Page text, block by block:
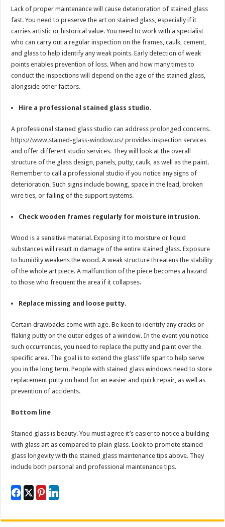
Lack of proper maintenance will cause deterioration of stained glass
fast. You need to preserve the art on stained glass, especially if it
carries artistic or historical value. You need to work with a specialist
who can carry out a regular inspection on the frames, caulk, cement,
and glass to help identify any weak points. Early detection of weak
points enables prevention of loss. When and how many times to
conduct the inspections will depend on the age of the stained glass,
alongside other factors.
Hire a professional stained glass studio.
A professional stained glass studio can address prolonged concerns.
https://www.stained-glass-window.us/ provides inspection services
and offer different studio services. They will look at the overall
structure of the glass design, panels, putty, caulk, as well as the paint.
Remember to call a professional studio if you notice any signs of
deterioration. Such signs include bowing, space in the lead, broken
wire ties, or failing of the support systems.
Check wooden frames regularly for moisture intrusion.
Wood is a sensitive material. Exposing it to moisture or liquid
substances will result in damage of the entire stained glass. Exposure
to humidity weakens the wood. A weak structure threatens the stability
of the whole art piece. A malfunction of the piece becomes a hazard
to those who frequent the area if it collapses.
Replace missing and loose putty.
Certain drawbacks come with age. Be keen to identify any cracks or
flaking putty on the outer edges of a window. In the event you notice
such occurrences, you need to replace the putty and paint over the
specific area. The goal is to extend the glass’ life span to help serve
you in the long term. People with stained glass windows need to store
replacement putty on hand for an easier and quick repair, as well as
prevention of accidents.
Bottom line
Stained glass is beauty. You must agree it’s easier to notice a building
with glass art as compared to plain glass. Look to promote stained
glass longevity with the stained glass maintenance tips above. They
include both personal and professional maintenance tips.